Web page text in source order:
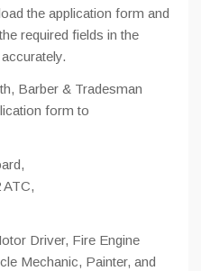
the application form and
required fields in the
Barber & Tradesman
form to
ATC,
Driver, Fire Engine
Mechanic, Painter, and